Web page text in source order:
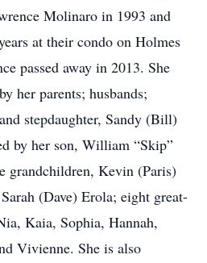
Molinaro in 1993 and
at their condo on Holmes
passed away in 2013. She
her parents; husbands;
stepdaughter, Sandy (Bill)
by her son, William “Skip”
grandchildren, Kevin (Paris)
(Dave) Erola; eight great-
Kaia, Sophia, Hannah,
Vivienne. She is also